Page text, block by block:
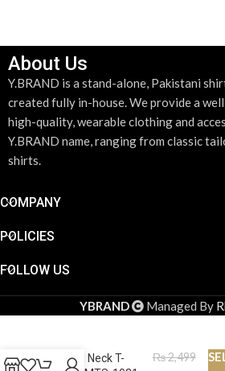
About Us
Y.BRAND is a stand-alone, Pakistani
created fully in-house. We provide a
high-quality, wearable clothing and
Y.BRAND name, ranging from classic
shirts.
COMPANY
POLICIES
FOLLOW US
YBRAND Managed By
Round Neck T-
₨2,499